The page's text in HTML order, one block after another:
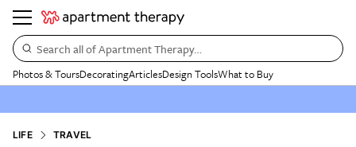
Search all of Apartment Therapy…
Photos & ToursDecoratingArticlesDesign ToolsWhat to Buy
LIFE TRAVEL